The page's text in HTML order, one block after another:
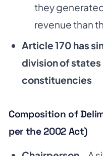
they
revenue than
Article 170 has
division of
constituencies­
Composition of
per the 2002 Act)